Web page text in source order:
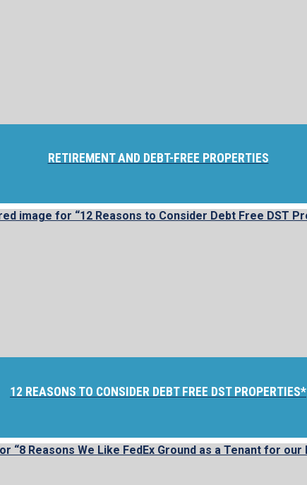
RETIREMENT AND DEBT-FREE PROPERTIES
12 REASONS TO CONSIDER DEBT FREE DST PROPERTIES*